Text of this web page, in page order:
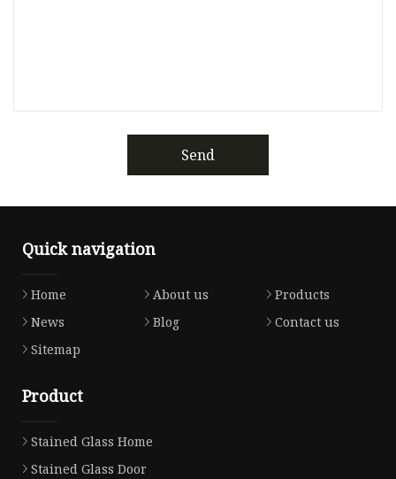
Send
Quick navigation
Home About us
Products
News
Blog
Contact us
Sitemap
Product
Stained Glass Home
Stained Glass Door